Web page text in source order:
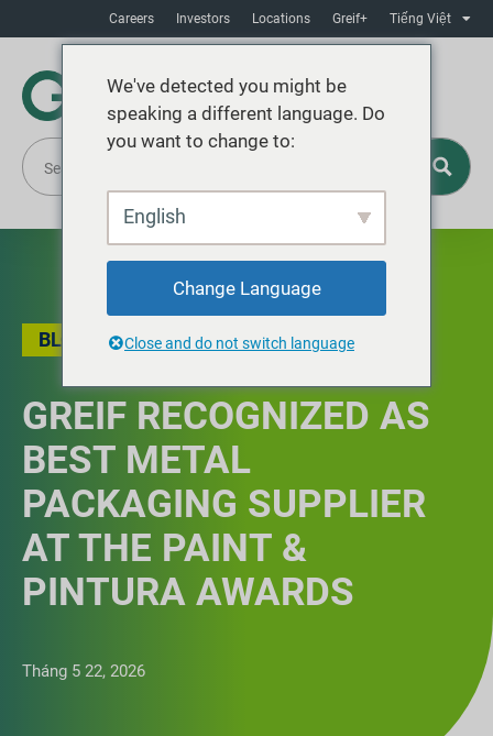
Careers Investors Locations Greif+ Tiếng Việt
BLOG
GREIF RECOGNIZED AS
BEST METAL
PACKAGING SUPPLIER
AT THE PAINT &
PINTURA AWARDS
Tháng 5 22, 2026
We've detected you might be
speaking a different language. Do
you want to change to:
English
Change Language
Close and do not switch language